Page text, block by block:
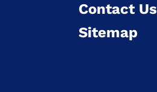
Contact Us
Sitemap